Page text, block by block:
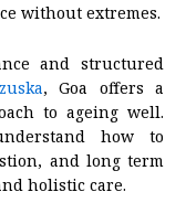
without extremes.
and structured
, Goa offers a
to ageing well.
how to
and long term
holistic care.